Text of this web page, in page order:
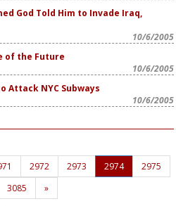
God Told Him to Invade Iraq,
10/6/2005
of the Future
10/6/2005
Attack NYC Subways
10/6/2005
2972 2973 2974
2975
3085 »